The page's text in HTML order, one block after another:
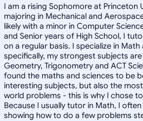
I am a rising Sophomore at Princeton
majoring in Mechanical and
likely with a minor in Computer
and Senior years of High School, I
on a regular basis. I specialize in
specifically, my strongest subjects are
Geometry, Trigonometry and ACT
found the maths and sciences to be
interesting subjects, but also the
world problems - this is why I chose
Because I usually tutor in Math, I
showing how to do a few problems